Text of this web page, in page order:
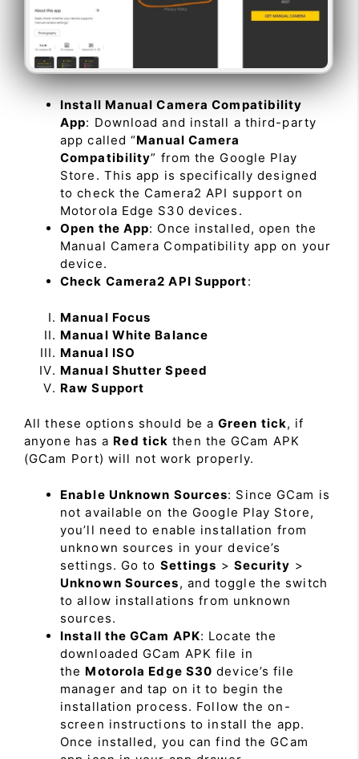
Install Manual Camera Compatibility
App: Download and install a third-party
app called “Manual Camera
Compatibility” from the Google Play
Store. This app is specifically designed
to check the Camera2 API support on
Motorola Edge S30 devices.
Open the App: Once installed, open the
Manual Camera Compatibility app on your
device.
Check Camera2 API Support:
Manual Focus
Manual White Balance
Manual ISO
Manual Shutter Speed
Raw Support
All these options should be a Green tick, if
anyone has a Red tick then the GCam APK
(GCam Port) will not work properly.
Enable Unknown Sources: Since GCam is
not available on the Google Play Store,
you’ll need to enable installation from
unknown sources in your device’s
settings. Go to Settings > Security >
Unknown Sources, and toggle the switch
to allow installations from unknown
sources.
Install the GCam APK: Locate the
downloaded GCam APK file in
the Motorola Edge S30 device’s file
manager and tap on it to begin the
installation process. Follow the on-
screen instructions to install the app.
Once installed, you can find the GCam